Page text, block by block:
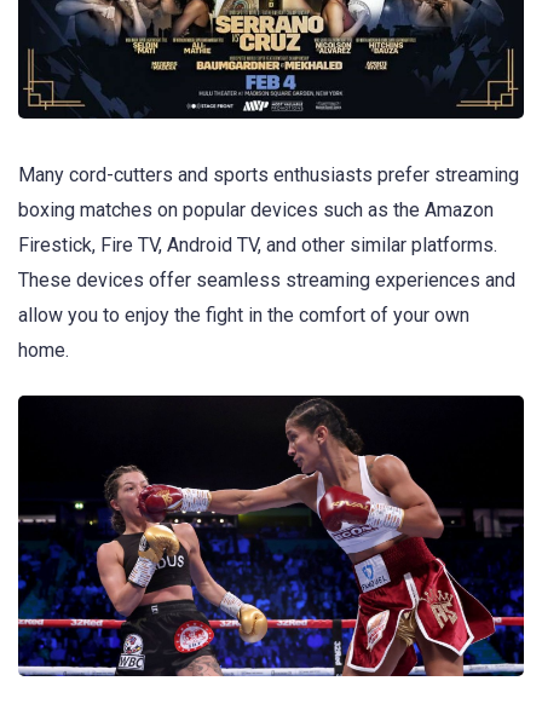
Many cord-cutters and sports enthusiasts prefer streaming
boxing matches on popular devices such as the Amazon
Firestick, Fire TV, Android TV, and other similar platforms.
These devices offer seamless streaming experiences and
allow you to enjoy the fight in the comfort of your own
home.